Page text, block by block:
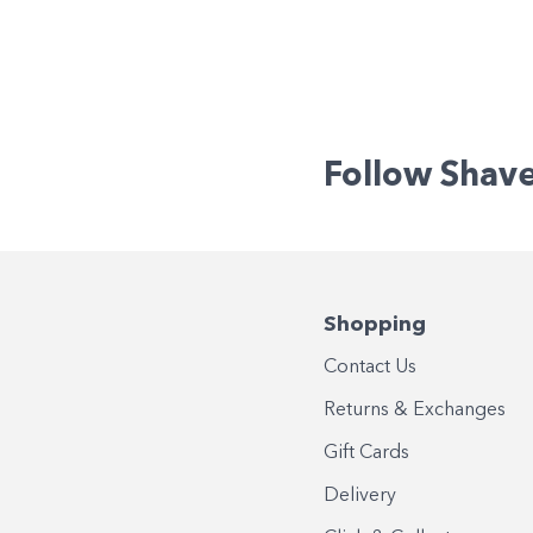
Follow
Shopping
Contact Us
Returns & Exchanges
Gift Cards
Delivery